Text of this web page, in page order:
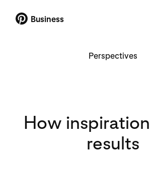
Business
Perspectives
How
results